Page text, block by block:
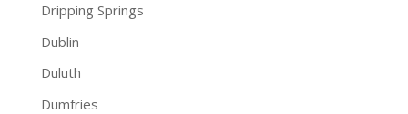
Dripping Springs
Dublin
Duluth
Dumfries